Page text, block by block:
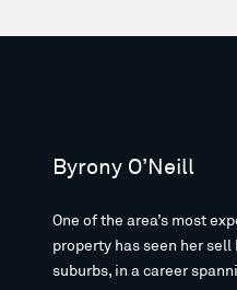
Byrony O’Neill
One of the area’s most
property has seen her
suburbs, in a career